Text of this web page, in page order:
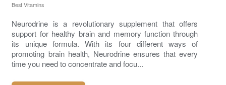
Best Vitamins
Neurodrine is a revolutionary supplement that offers
support for healthy brain and memory function through
its unique formula. With its four different ways of
promoting brain health, Neurodrine ensures that every
time you need to concentrate and focu...